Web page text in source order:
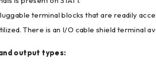
terminal blocks that are readily
There is an I/O cable shield terminal
output types: